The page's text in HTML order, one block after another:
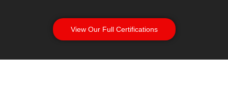
View Our Full Certifications